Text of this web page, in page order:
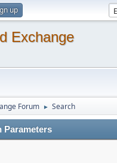
up
Exchange
Forum ► Search
Parameters